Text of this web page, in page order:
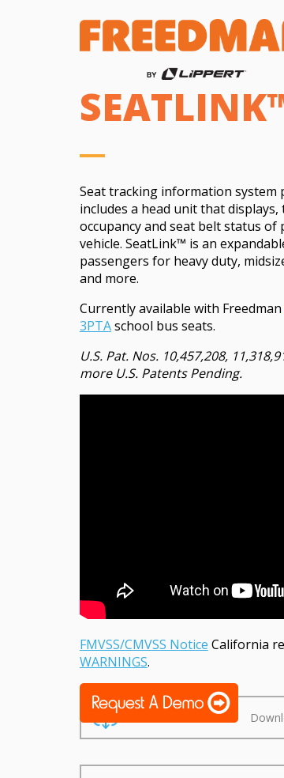
Seat tracking information system
includes a head unit that
occupancy and seat belt status of
vehicle. SeatLink™ is an
passengers for heavy duty,
and more.
Currently available with Freedman
3PTAschool bus seats.
U.S. Pat. Nos. 10,457,208,
more U.S. Patents Pending.
FMVSS/CMVSS Notice California
WARNINGS.